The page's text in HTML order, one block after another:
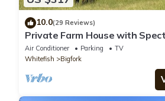
10.0(29 Reviews)
Private Farm House with
Air Conditioner Parking
TV
Whitefish
Bigfork